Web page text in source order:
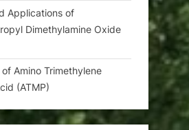
Applications of
Dimethylamine Oxide
Amino Trimethylene
(ATMP)